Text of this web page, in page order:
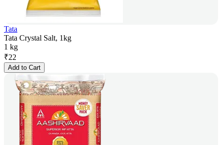
Tata
Tata Crystal Salt, 1kg
1 kg
₹22
Add to Cart